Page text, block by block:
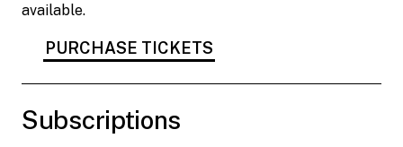
available.
PURCHASE TICKETS
Subscriptions